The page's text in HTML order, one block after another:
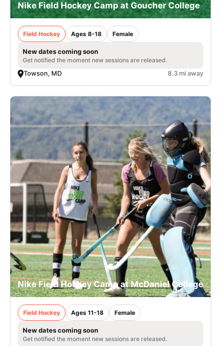
Nike Field Hockey Camp at Goucher College
Field Hockey Ages 8-18 Female
New dates coming soon
Get notified the moment new sessions are released.
Towson, MD 8.3 mi away
Nike Field Hockey Camp at McDaniel College
Field Hockey Ages 11-18 Female
New dates coming soon
Get notified the moment new sessions are released.